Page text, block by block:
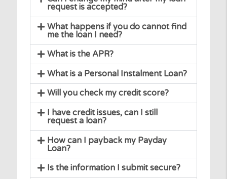
Can I repay my loan early then
agreed?
Can I request a loan if I have a Bad
Credit Score?
Can I change my mind after my loan
request is accepted?
What happens if you do cannot find
me the loan I need?
What is the APR?
What is a Personal Instalment Loan?
Will you check my credit score?